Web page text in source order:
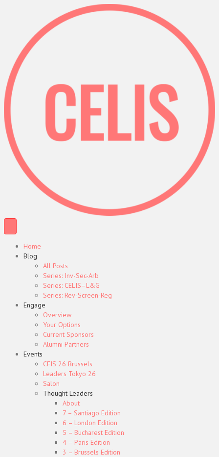
Home
Blog
All Posts
Series: Inv-Sec-Arb
Series: CELIS–L&G
Series: Rev-Screen-Reg
Engage
Overview
Your Options
Current Sponsors
Alumni Partners
Events
CFIS 26 Brussels
Leaders Tokyo 26
Salon
Thought Leaders
About
7 – Santiago Edition
6 – London Edition
5 – Bucharest Edition
4 – Paris Edition
3 – Brussels Edition